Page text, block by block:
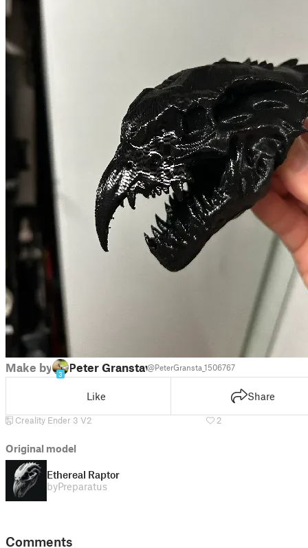
Make by
3
Peter Granstav@PeterGransta_1506767
Like Share
Creality Ender 3 V2 2
Original model
Ethereal Raptor
byPreparatus
Comments